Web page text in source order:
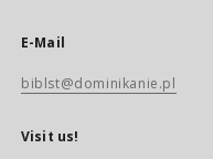
E-Mail
biblst@dominikanie.pl
Visit us!